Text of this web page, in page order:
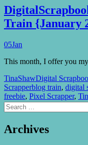
Train {January
05Jan
This month, I offer you
TinaShawDigital
Scrapperblog train, digital
freebie, Pixel Scrapper,
Search
for:
Archives